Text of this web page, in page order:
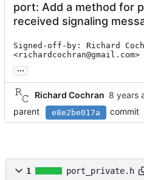
port: Add a method for
received signaling
Signed-off-by: Richard
<richardcochran@gmail.com>
...
Richard Cochran
parent
e8e2be017a commit
1 port_private.h